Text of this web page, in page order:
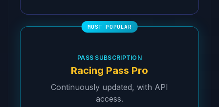
PASS SUBSCRIPTION
Racing Pass Pro
Continuously updated, with API
access.